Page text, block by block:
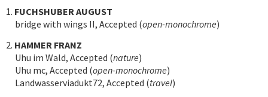
1. FUCHSHUBER AUGUST
bridge with wings II, Accepted (open-monochrome)
2. HAMMER FRANZ
Uhu im Wald, Accepted (nature)
Uhu mc, Accepted (open-monochrome)
Landwasserviadukt72, Accepted (travel)